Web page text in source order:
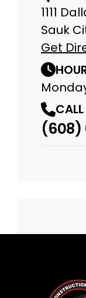
1111
Sauk
Get
CALL
(608)